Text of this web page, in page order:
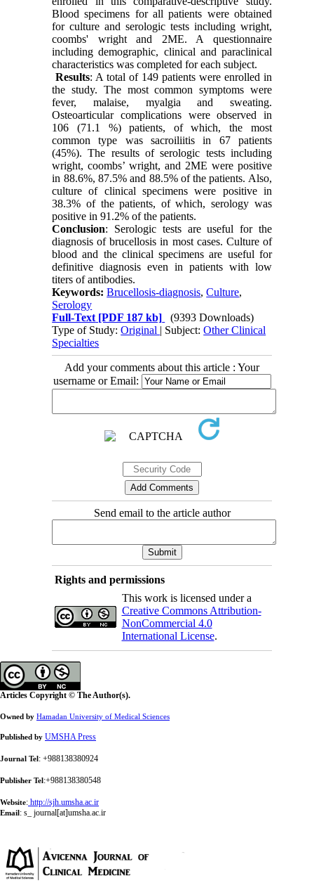
Blood specimens for all patients were obtained
for culture and serologic tests including wright,
coombs' wright and 2ME. A questionnaire
including demographic, clinical and paraclinical
characteristics was completed for each subject.
Results: A total of 149 patients were enrolled in
the study. The most common symptoms were
fever, malaise, myalgia and sweating.
Osteoarticular complications were observed in
106 (71.1 %) patients, of which, the most
common type was sacroiliitis in 67 patients
(45%). The results of serologic tests including
wright, coombs’ wright, and 2ME were positive
in 88.6%, 87.5% and 88.5% of the patients. Also,
culture of clinical specimens were positive in
38.3% of the patients, of which, serology was
positive in 91.2% of the patients.
Conclusion: Serologic tests are useful for the
diagnosis of brucellosis in most cases. Culture of
blood and the clinical specimens are useful for
definitive diagnosis even in patients with low
titers of antibodies.
Keywords:Brucellosis-diagnosis,Culture,
Serology
Full-Text [PDF 187 kb]
(9393 Downloads)
Type of Study:Original | Subject:Other Clinical
Specialties
Add your comments about this article : Your
username or Email:
Send email to the article author
Rights and permissions
This work is licensed under a
Creative Commons Attribution-
NonCommercial 4.0
International License.
Articles Copyright © The Author(s).
Owned by Hamadan University of Medical Sciences
Published by UMSHA Press
Journal Tel : +988138380924
Publisher Tel :+988138380548
Website: http://sjh.umsha.ac.ir
Email : s_ journal[at]umsha.ac.ir